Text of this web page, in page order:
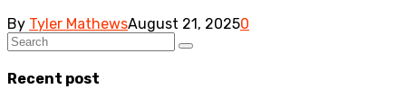
By Tyler MathewsAugust 21, 20250
Recent post